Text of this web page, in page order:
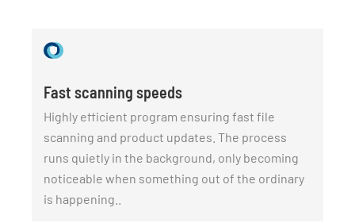
Fast scanning speeds
Highly efficient program ensuring fast file
scanning and product updates. The process
runs quietly in the background, only becoming
noticeable when something out of the ordinary
is happening..